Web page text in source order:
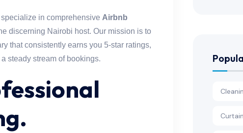
specialize in comprehensive Airbnb
discerning Nairobi host. Our mission is to
that consistently earns you 5-star ratings,
steady stream of bookings.